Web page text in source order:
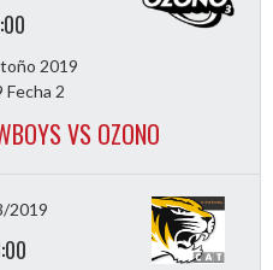
2019
Fecha 2
VS OZONO
2019